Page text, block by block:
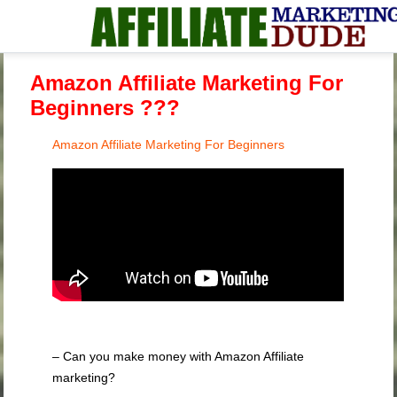
Amazon Affiliate Marketing For
Beginners ???
Amazon Affiliate Marketing For Beginners
– Can you make money with Amazon Affiliate
marketing?